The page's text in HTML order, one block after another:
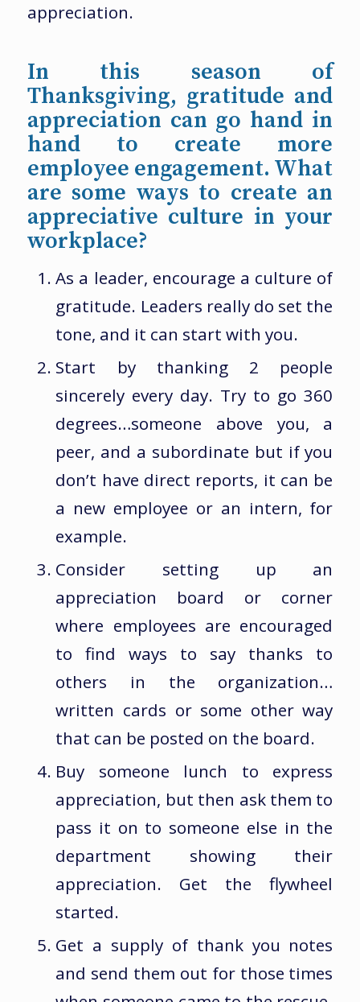
appreciation.
In this season of
Thanksgiving, gratitude and
appreciation can go hand in
hand to create more
employee engagement. What
are some ways to create an
appreciative culture in your
workplace?
As a leader, encourage a culture of
gratitude. Leaders really do set the
tone, and it can start with you.
Start by thanking 2 people
sincerely every day. Try to go 360
degrees…someone above you, a
peer, and a subordinate but if you
don’t have direct reports, it can be
a new employee or an intern, for
example.
Consider setting up an
appreciation board or corner
where employees are encouraged
to find ways to say thanks to
others in the organization…
written cards or some other way
that can be posted on the board.
Buy someone lunch to express
appreciation, but then ask them to
pass it on to someone else in the
department showing their
appreciation. Get the flywheel
started.
Get a supply of thank you notes
and send them out for those times